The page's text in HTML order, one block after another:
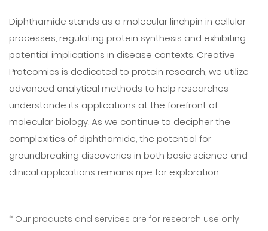
Diphthamide stands as a molecular linchpin in cellular
processes, regulating protein synthesis and exhibiting
potential implications in disease contexts. Creative
Proteomics is dedicated to protein research, we utilize
advanced analytical methods to help researches
understande its applications at the forefront of
molecular biology. As we continue to decipher the
complexities of diphthamide, the potential for
groundbreaking discoveries in both basic science and
clinical applications remains ripe for exploration.
Our products and services are for research use only.